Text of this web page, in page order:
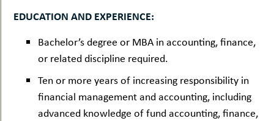
EDUCATION AND EXPERIENCE:
Bachelor’s degree or MBA in accounting, finance,
or related discipline required.
Ten or more years of increasing responsibility in
financial management and accounting, including
advanced knowledge of fund accounting, finance,